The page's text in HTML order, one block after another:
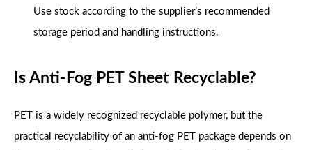
Use stock according to the supplier’s recommended
storage period and handling instructions.
Is Anti-Fog PET Sheet Recyclable?
PET is a widely recognized recyclable polymer, but the
practical recyclability of an anti-fog PET package depends on